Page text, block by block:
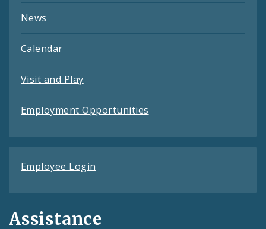
News
Calendar
Visit and Play
Employment Opportunities
Employee Login
Assistance